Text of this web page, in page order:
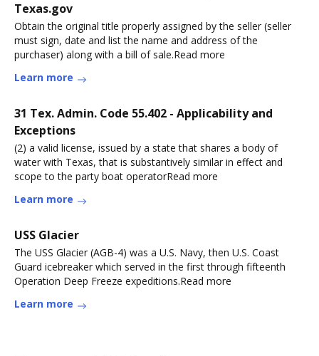
Texas.gov
Obtain the original title properly assigned by the seller (seller
must sign, date and list the name and address of the
purchaser) along with a bill of sale.Read more
Learn more
31 Tex. Admin. Code 55.402 - Applicability and
Exceptions
(2) a valid license, issued by a state that shares a body of
water with Texas, that is substantively similar in effect and
scope to the party boat operatorRead more
Learn more
USS Glacier
The USS Glacier (AGB-4) was a U.S. Navy, then U.S. Coast
Guard icebreaker which served in the first through fifteenth
Operation Deep Freeze expeditions.Read more
Learn more